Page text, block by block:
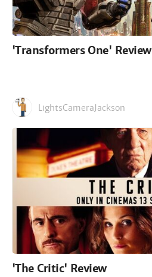
'Transformers One' Review
LightsCameraJackson
'The Critic' Review